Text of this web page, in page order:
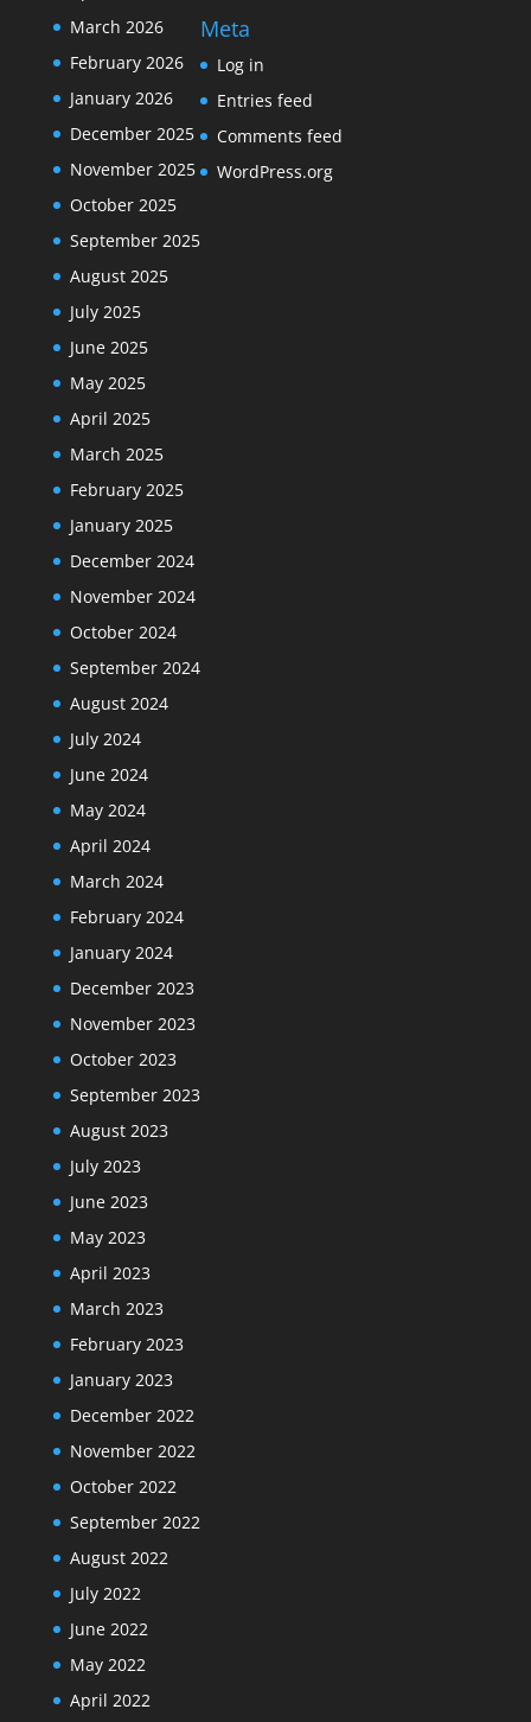
March 2026
February 2026
January 2026
December 2025
November 2025
October 2025
September 2025
August 2025
July 2025
June 2025
May 2025
April 2025
March 2025
February 2025
January 2025
December 2024
November 2024
October 2024
September 2024
August 2024
July 2024
June 2024
May 2024
April 2024
March 2024
February 2024
January 2024
December 2023
November 2023
October 2023
September 2023
August 2023
July 2023
June 2023
May 2023
April 2023
March 2023
February 2023
January 2023
December 2022
November 2022
October 2022
September 2022
August 2022
July 2022
June 2022
May 2022
April 2022
Meta
Log in
Entries feed
Comments feed
WordPress.org